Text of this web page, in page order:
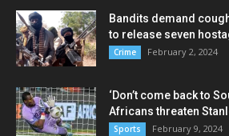
Bandits demand
to release seven
Crime February 2, 2024
‘Don’t come back to
Africans threaten
Sports February 9, 2024